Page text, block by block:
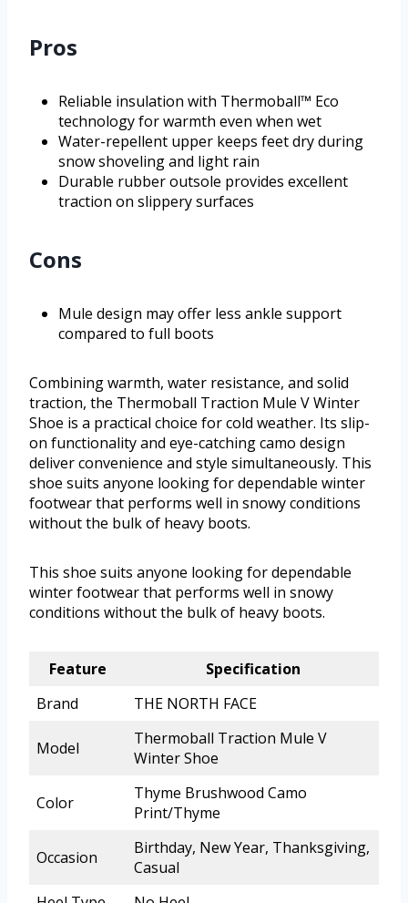
Pros
Reliable insulation with Thermoball™ Eco
technology for warmth even when wet
Water-repellent upper keeps feet dry during
snow shoveling and light rain
Durable rubber outsole provides excellent
traction on slippery surfaces
Cons
Mule design may offer less ankle support
compared to full boots
Combining warmth, water resistance, and solid
traction, the Thermoball Traction Mule V Winter
Shoe is a practical choice for cold weather. Its slip-
on functionality and eye-catching camo design
deliver convenience and style simultaneously. This
shoe suits anyone looking for dependable winter
footwear that performs well in snowy conditions
without the bulk of heavy boots.
This shoe suits anyone looking for dependable
winter footwear that performs well in snowy
conditions without the bulk of heavy boots.
Feature
Specification
Brand
THE NORTH FACE
Model
Thermoball Traction Mule V
Winter Shoe
Color
Thyme Brushwood Camo
Print/Thyme
Occasion
Birthday, New Year, Thanksgiving,
Casual